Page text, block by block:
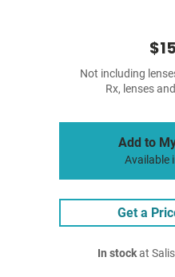
Not including
Rx, lenses
Add to
Available
Get a
In stockat